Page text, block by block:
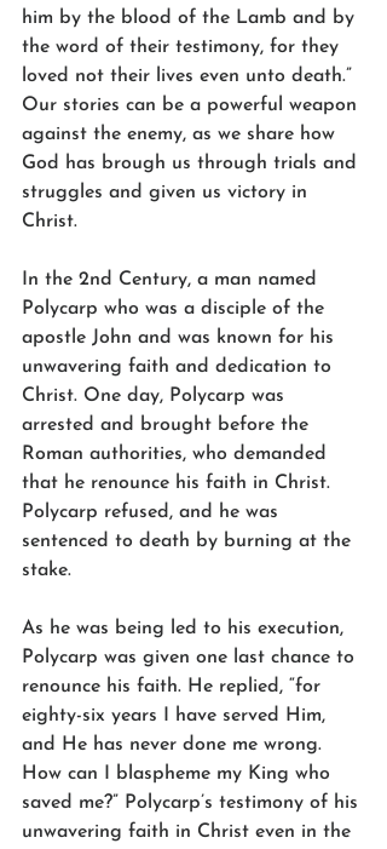
him by the blood of the Lamb and by
the word of their testimony, for they
loved not their lives even unto death.”
Our stories can be a powerful weapon
against the enemy, as we share how
God has brough us through trials and
struggles and given us victory in
Christ.
In the 2nd Century, a man named
Polycarp who was a disciple of the
apostle John and was known for his
unwavering faith and dedication to
Christ. One day, Polycarp was
arrested and brought before the
Roman authorities, who demanded
that he renounce his faith in Christ.
Polycarp refused, and he was
sentenced to death by burning at the
stake.
As he was being led to his execution,
Polycarp was given one last chance to
renounce his faith. He replied, “for
eighty-six years I have served Him,
and He has never done me wrong.
How can I blaspheme my King who
saved me?” Polycarp’s testimony of his
unwavering faith in Christ even in the